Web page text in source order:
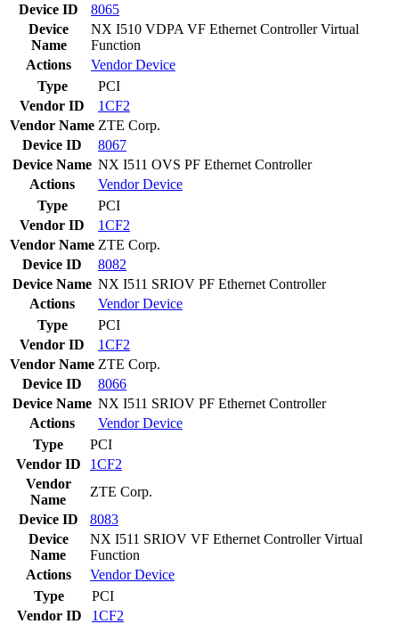
Device ID
8065
Device
Name
NX I510 VDPA VF Ethernet Controller Virtual
Function
Actions
VendorDevice
Type
PCI
Vendor ID
1CF2
Vendor Name ZTE Corp.
Device ID
8067
Device Name NX I511 OVS PF Ethernet Controller
Actions
VendorDevice
Type
PCI
Vendor ID
1CF2
Vendor Name ZTE Corp.
Device ID
8082
Device Name NX I511 SRIOV PF Ethernet Controller
Actions
VendorDevice
Type
PCI
Vendor ID
1CF2
Vendor Name ZTE Corp.
Device ID
8066
Device Name NX I511 SRIOV PF Ethernet Controller
Actions
VendorDevice
Type
PCI
Vendor ID
1CF2
Vendor
Name
ZTE Corp.
Device ID
8083
Device
Name
NX I511 SRIOV VF Ethernet Controller Virtual
Function
Actions
VendorDevice
Type
PCI
Vendor ID
1CF2